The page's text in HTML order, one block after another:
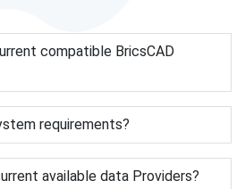
compatible BricsCAD
requirements?
available data Providers?